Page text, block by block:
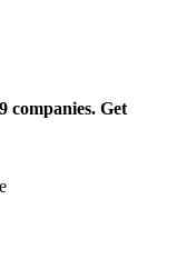
companies. Get